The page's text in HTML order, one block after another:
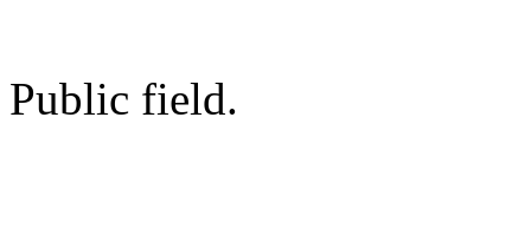
Public field.